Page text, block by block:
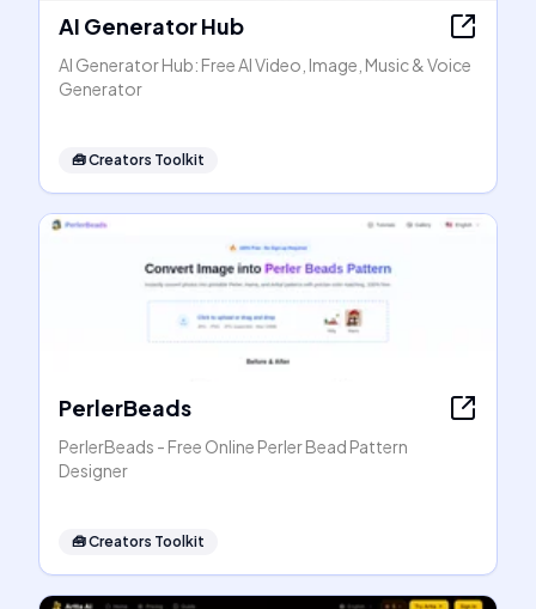
AI Generator Hub
AI Generator Hub: Free AI Video, Image, Music & Voice
Generator
🧰Creators Toolkit
PerlerBeads
PerlerBeads - Free Online Perler Bead Pattern
Designer
🧰Creators Toolkit